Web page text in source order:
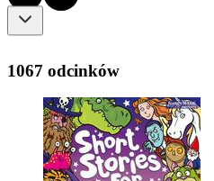
1067 odcinków